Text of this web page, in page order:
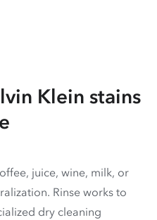
Klein stains
juice, wine, milk, or
Rinse works to
dry cleaning